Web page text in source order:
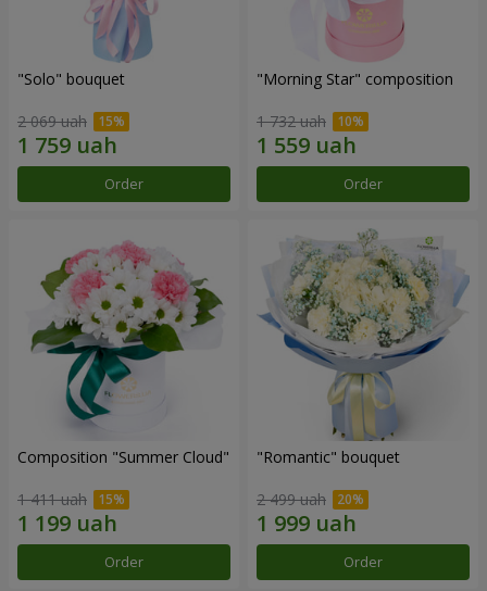
"Solo" bouquet
2 069 uah
Order
"Morning Star" composition
1 732 uah
Order
Composition "Summer Cloud"
1 411 uah
Order
"Romantic" bouquet
2 499 uah
Order